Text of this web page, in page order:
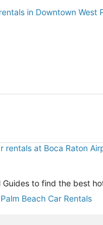
in Downtown West
rentals at Boca Raton
to find the best
Beach Car Rentals